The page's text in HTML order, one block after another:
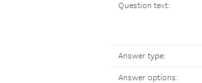
Question text:
Answer type:
Answer options: